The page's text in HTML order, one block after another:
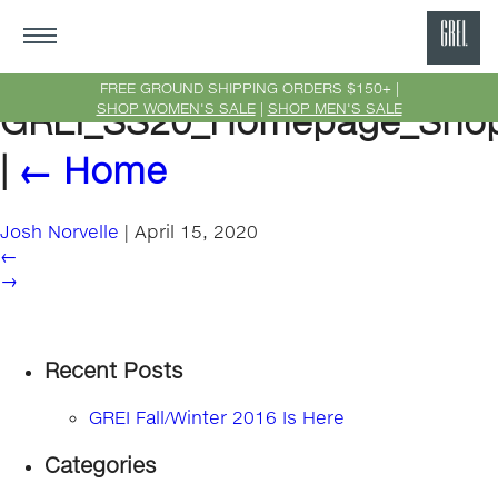
FREE GROUND SHIPPING ORDERS $150+ |
SHOP WOMEN'S SALE| SHOP MEN'S SALE
← Home
Josh Norvelle | April 15, 2020
←
→
Recent Posts
GREI Fall/Winter 2016 Is Here
Categories